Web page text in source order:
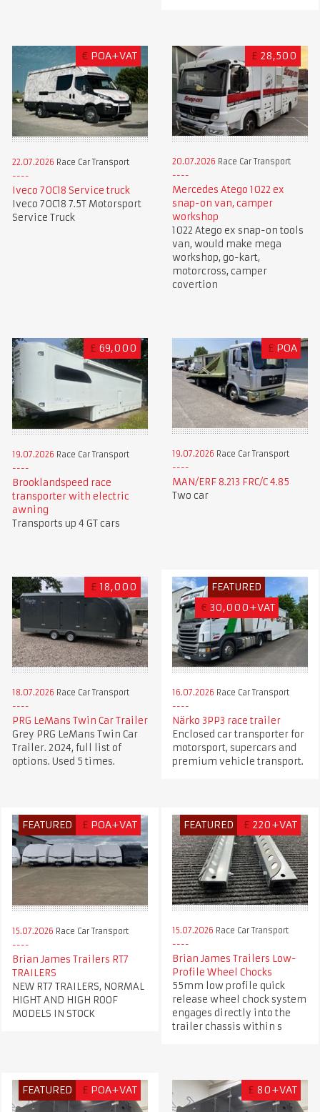
€ POA+VAT
22.07.2026 Race Car Transport
Iveco 70C18 Service truck
Iveco 70C18 7.5T Motorsport
Service Truck
£ 28,500
20.07.2026 Race Car Transport
Mercedes Atego 1022 ex
snap-on van, camper
workshop
1022 Atego ex snap-on tools
van, would make mega
workshop, go-kart,
motorcross, camper
covertion
£ 69,000
19.07.2026 Race Car Transport
Brooklandspeed race
transporter with electric
awning
Transports up 4 GT cars
£ POA
19.07.2026 Race Car Transport
MAN/ERF 8.213 FRC/C 4.85
Two car
£ 18,000
18.07.2026 Race Car Transport
PRG LeMans Twin Car Trailer
Grey PRG LeMans Twin Car
Trailer. 2024, full list of
options. Used 5 times.
FEATURED
€ 30,000+VAT
16.07.2026 Race Car Transport
Närko 3PP3 race trailer
Enclosed car transporter for
motorsport, supercars and
premium vehicle transport.
FEATURED £ POA+VAT
15.07.2026 Race Car Transport
Brian James Trailers RT7
TRAILERS
NEW RT7 TRAILERS, NORMAL
HIGHT AND HIGH ROOF
MODELS IN STOCK
FEATURED £ 220+VAT
15.07.2026 Race Car Transport
Brian James Trailers Low-
Profile Wheel Chocks
55mm low profile quick
release wheel chock system
engages directly into the
trailer chassis within s
FEATURED £ POA+VAT £ 80+VAT